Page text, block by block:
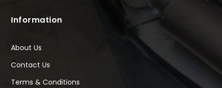
Information
About Us
Contact Us
Terms & Conditions